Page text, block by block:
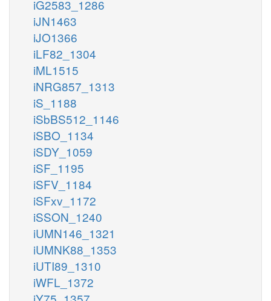
iG2583_1286
iJN1463
iJO1366
iLF82_1304
iML1515
iNRG857_1313
iS_1188
iSbBS512_1146
iSBO_1134
iSDY_1059
iSF_1195
iSFV_1184
iSFxv_1172
iSSON_1240
iUMN146_1321
iUMNK88_1353
iUTI89_1310
iWFL_1372